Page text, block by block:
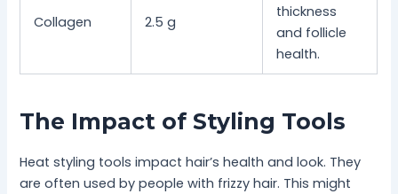
Collagen 2.5 g
thickness
and follicle
health.
The Impact of Styling Tools
Heat styling tools impact hair’s health and look. They
are often used by people with frizzy hair. This might